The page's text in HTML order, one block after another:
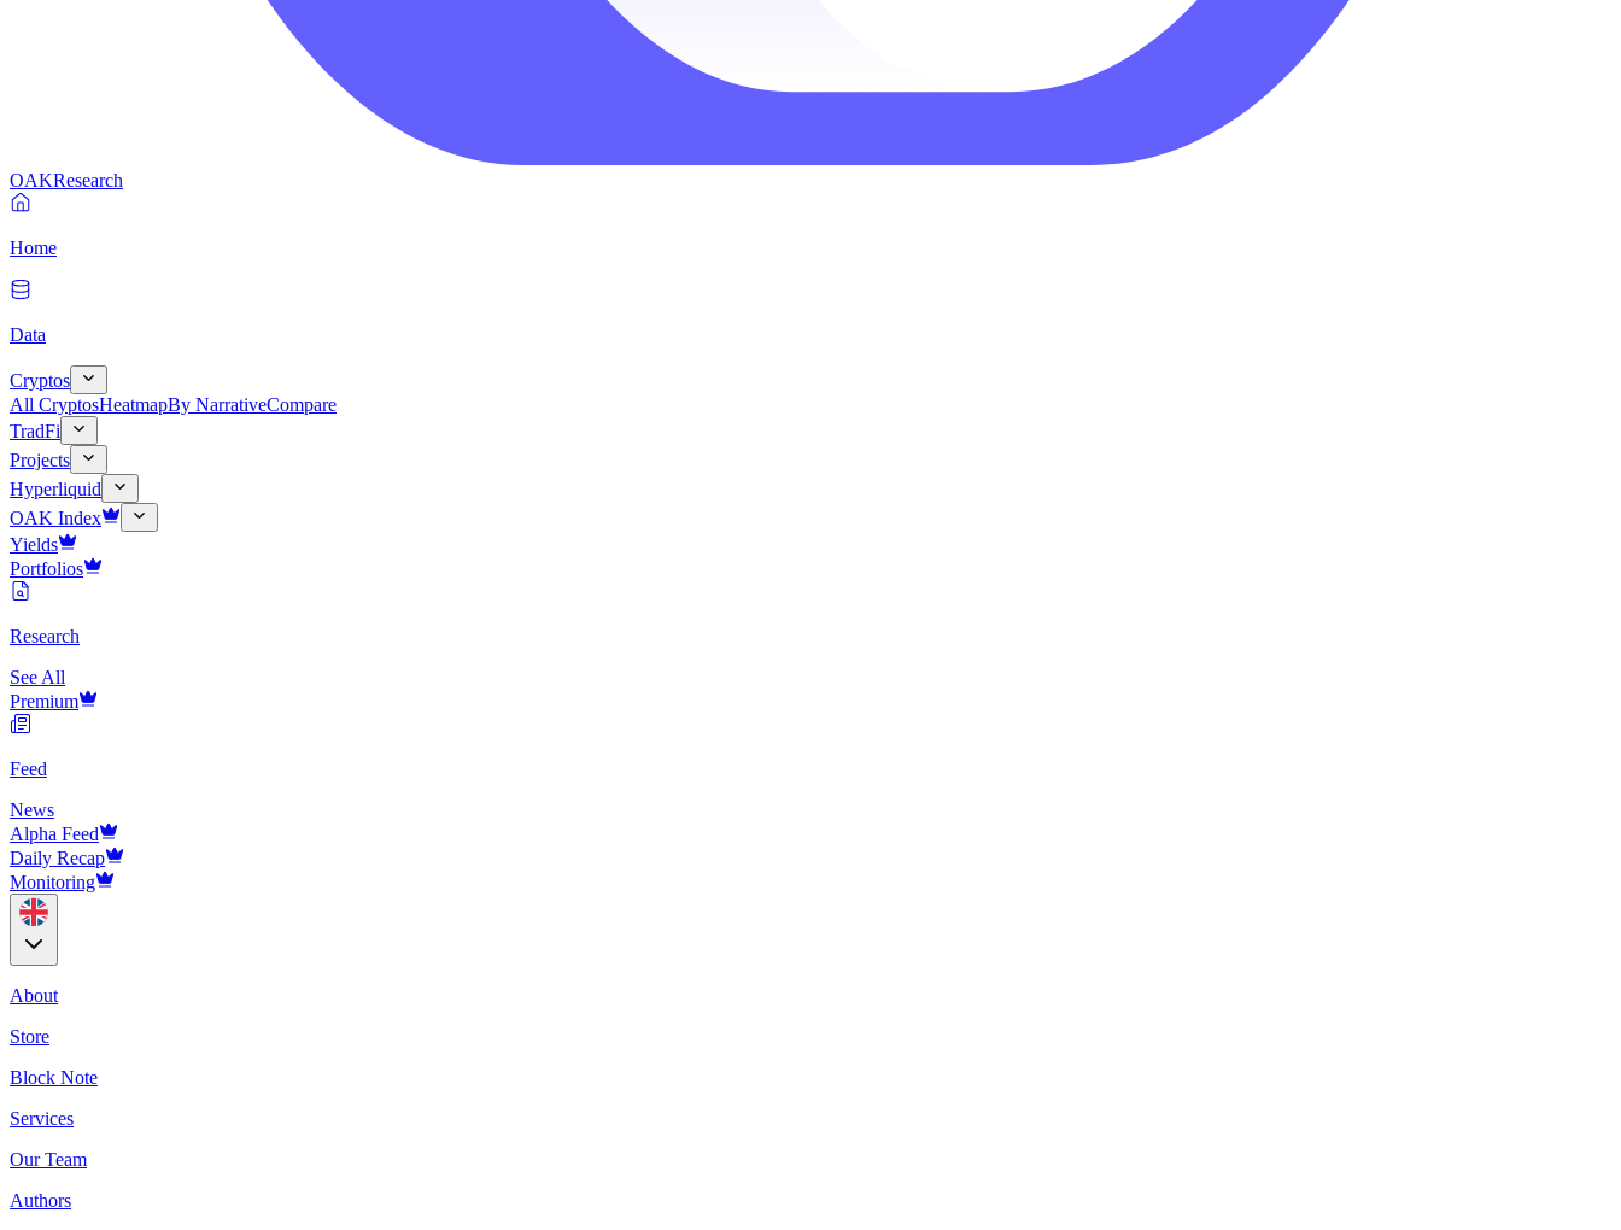
OAKResearch
Home
Data
Cryptos
All CryptosHeatmapBy NarrativeCompare
TradFi
Projects
Hyperliquid
OAK Index
Yields
Portfolios
Research
See All
Premium
Feed
News
Alpha Feed
Daily Recap
Monitoring
About
Store
Block Note
Services
Our Team
Authors